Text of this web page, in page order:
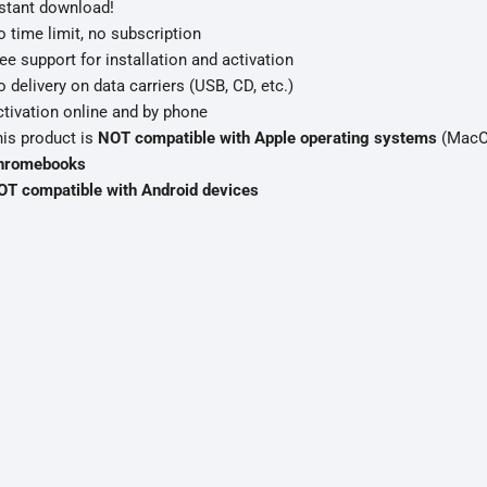
download!
time limit, no subscription
support for installation and activation
delivery on data carriers (USB, CD, etc.)
online and by phone
product is NOT compatible with Apple operating systems
compatible with Android devices